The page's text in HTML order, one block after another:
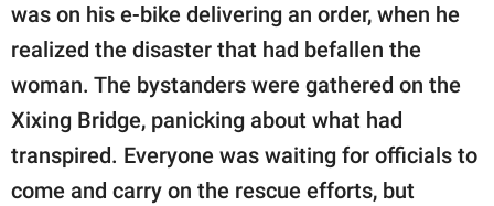
was on his e-bike delivering an order, when he
realized the disaster that had befallen the
woman. The bystanders were gathered on the
Xixing Bridge, panicking about what had
transpired. Everyone was waiting for officials to
come and carry on the rescue efforts, but